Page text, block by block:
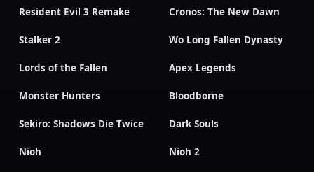
Resident Evil 3 Remake Cronos: The New Dawn
Stalker 2 Wo Long Fallen Dynasty
Lords of the Fallen Apex Legends
Monster Hunters Bloodborne
Sekiro: Shadows Die Twice Dark Souls
Nioh Nioh 2